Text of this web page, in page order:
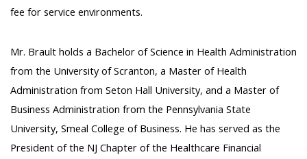
fee for service environments.
Mr. Brault holds a Bachelor of Science in Health Administration
from the University of Scranton, a Master of Health
Administration from Seton Hall University, and a Master of
Business Administration from the Pennsylvania State
University, Smeal College of Business. He has served as the
President of the NJ Chapter of the Healthcare Financial